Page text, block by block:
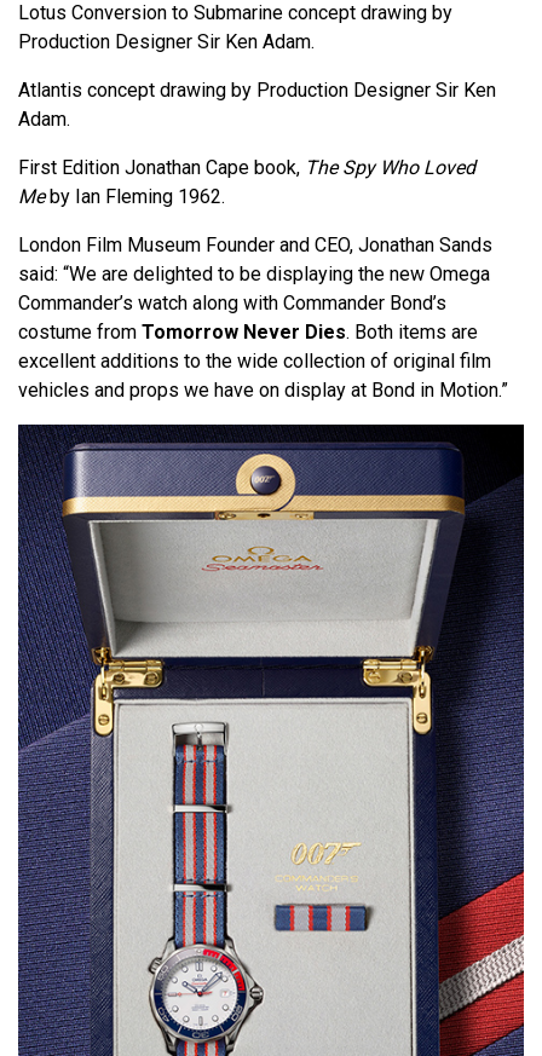
Lotus Conversion to Submarine concept drawing by
Production Designer Sir Ken Adam.
Atlantis concept drawing by Production Designer Sir Ken
Adam.
First Edition Jonathan Cape book, The Spy Who Loved
Meby Ian Fleming 1962.
London Film Museum Founder and CEO, Jonathan Sands
said: “We are delighted to be displaying the new Omega
Commander’s watch along with Commander Bond’s
costume from Tomorrow Never Dies. Both items are
excellent additions to the wide collection of original film
vehicles and props we have on display at Bond in Motion.”